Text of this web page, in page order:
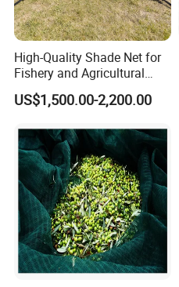
High-Quality Shade Net for
Fishery and Agricultural
Safety 5-Year Life
US$1,500.00-2,200.00